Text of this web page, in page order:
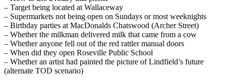
– Target being located at Wallaceway
– Supermarkets not being open on Sundays or most weeknights
– Birthday parties at MacDonalds Chatswood (Archer Street)
– Whether the milkman delivered milk that came from a cow
– Whether anyone fell out of the red rattler manual doors
– When did they open Roseville Public School
– Whether an artist had painted the picture of Lindfield’s future
(alternate TOD scenario)